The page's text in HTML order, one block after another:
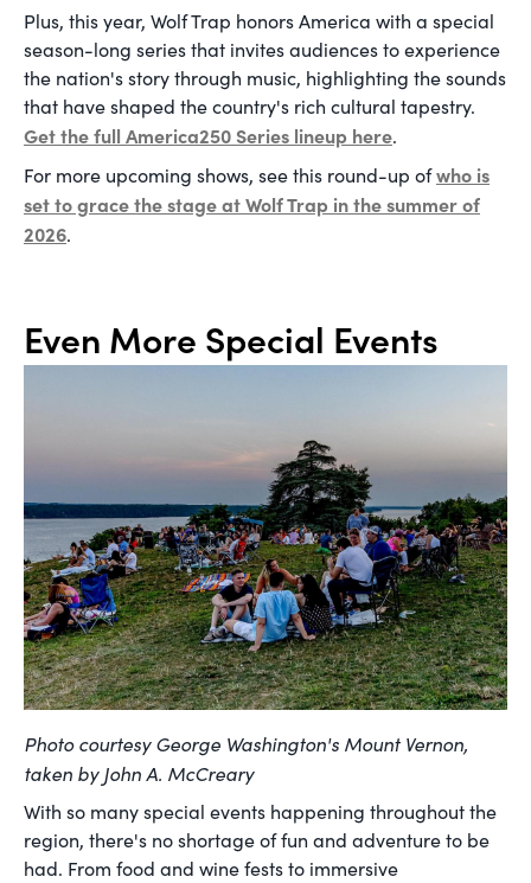
Plus, this year, Wolf Trap honors America with a special
season-long series that invites audiences to experience
the nation's story through music, highlighting the sounds
that have shaped the country's rich cultural tapestry.
Get the full America250 Series lineup here.
For more upcoming shows, see this round-up ofwho is
set to grace the stage at Wolf Trap in the summer of
2026.
Even More Special Events
Photo courtesy George Washington's Mount Vernon,
taken by John A. McCreary
With so many special events happening throughout the
region, there's no shortage of fun and adventure to be
had. From food and wine fests to immersive